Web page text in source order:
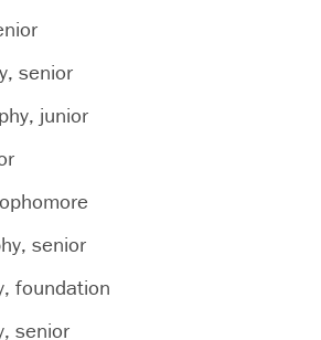
senior
junior
senior
foundation
senior